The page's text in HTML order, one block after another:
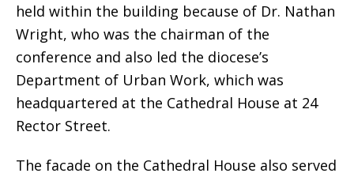
held within the building because of Dr. Nathan
Wright, who was the chairman of the
conference and also led the diocese’s
Department of Urban Work, which was
headquartered at the Cathedral House at 24
Rector Street.
The facade on the Cathedral House also served